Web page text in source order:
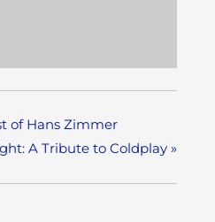
of Hans Zimmer
A Tribute to Coldplay»